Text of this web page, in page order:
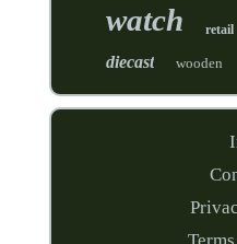
watch retail
diecast wooden